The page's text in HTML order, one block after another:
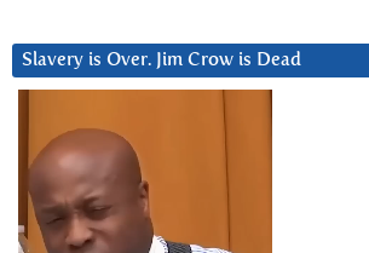
Slavery is Over. Jim Crow is Dead
Player